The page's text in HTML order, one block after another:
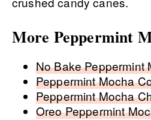
More Peppermint
No Bake
Peppermint Mocha
Peppermint Mocha
Oreo Peppermint